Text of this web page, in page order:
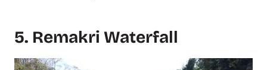
5. Remakri Waterfall